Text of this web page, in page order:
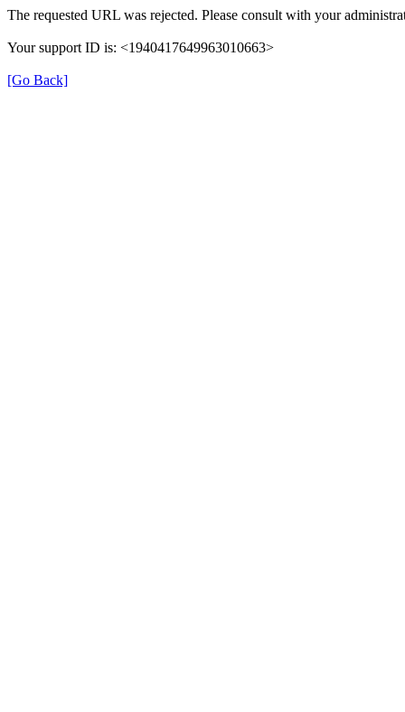
The requested URL was rejected. Please consult with your
Your support ID is: <1940417649963010663>
[Go Back]